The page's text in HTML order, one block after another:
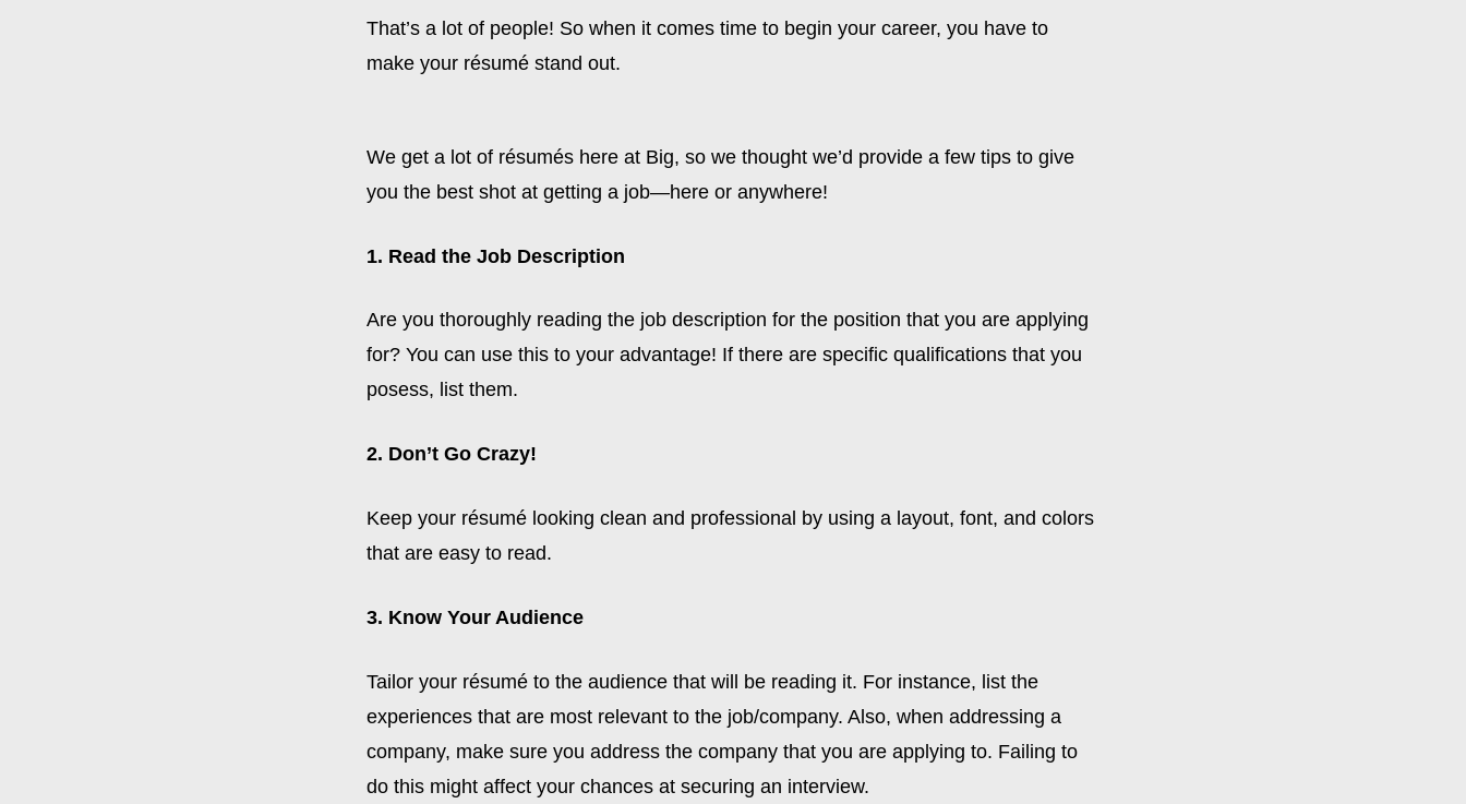
That’s a lot of people! So when it comes time to begin your career, you have to
make your résumé stand out.
We get a lot of résumés here at Big, so we thought we’d provide a few tips to give
you the best shot at getting a job—here or anywhere!
1. Read the Job Description
Are you thoroughly reading the job description for the position that you are applying
for? You can use this to your advantage! If there are specific qualifications that you
posess, list them.
2. Don’t Go Crazy!
Keep your résumé looking clean and professional by using a layout, font, and colors
that are easy to read.
3. Know Your Audience
Tailor your résumé to the audience that will be reading it. For instance, list the
experiences that are most relevant to the job/company. Also, when addressing a
company, make sure you address the company that you are applying to. Failing to
do this might affect your chances at securing an interview.